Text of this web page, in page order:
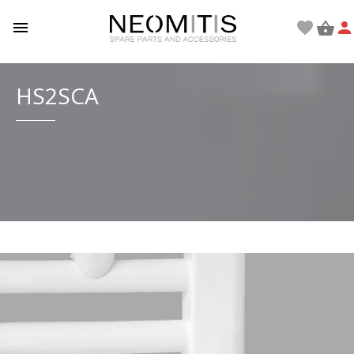
  
favorite
HS2SCA